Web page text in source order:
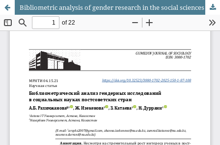
Bibliometric analysis of gender research in the social sciences in post-soviet countries